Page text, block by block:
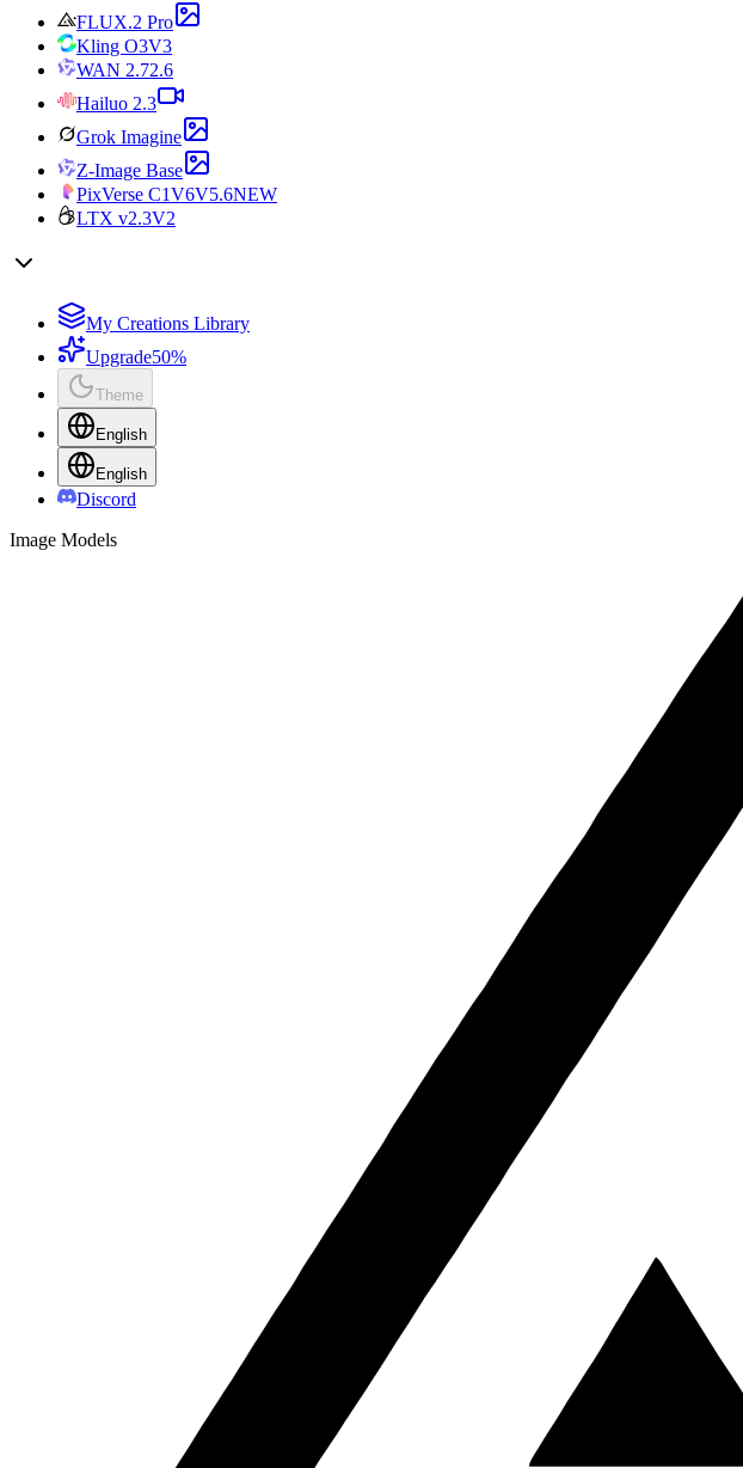
FLUX.2 Pro
Kling O3V3
WAN 2.72.6
Hailuo 2.3
Grok Imagine
Z-Image Base
PixVerse C1V6V5.6NEW
LTX v2.3V2
My Creations Library
Upgrade50%
Theme
English
English
Discord
Image Models